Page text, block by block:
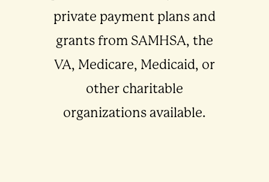
private payment plans and
grants from SAMHSA, the
VA, Medicare, Medicaid, or
other charitable
organizations available.